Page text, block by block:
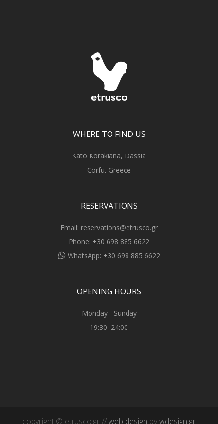
WHERE TO FIND US
Kato Korakiana, Dassia
Corfu, Greece
RESERVATIONS
Email: reservations@etrusco.gr
Phone: +30 698 885 6622
WhatsApp: +30 698 885 6622
OPENING HOURS
Monday - Sunday
19:30–24:00
copyright © etrusco.gr //web design bywdesign.gr